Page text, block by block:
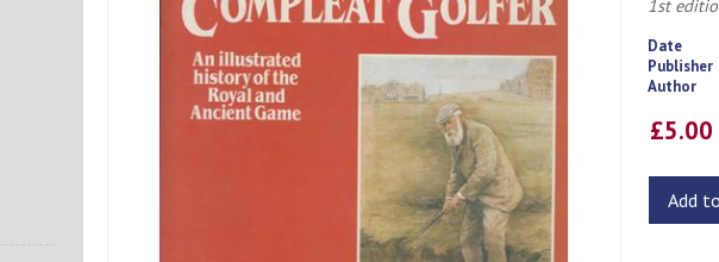
1st
Date
Publisher
Author
£5.00
Add